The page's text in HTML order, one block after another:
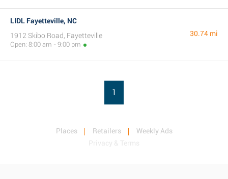
LIDL Fayetteville, NC
1912 Skibo Road, Fayetteville
Open: 8:00 am - 9:00 pm
30.74 mi
1
Places Retailers
Weekly Ads